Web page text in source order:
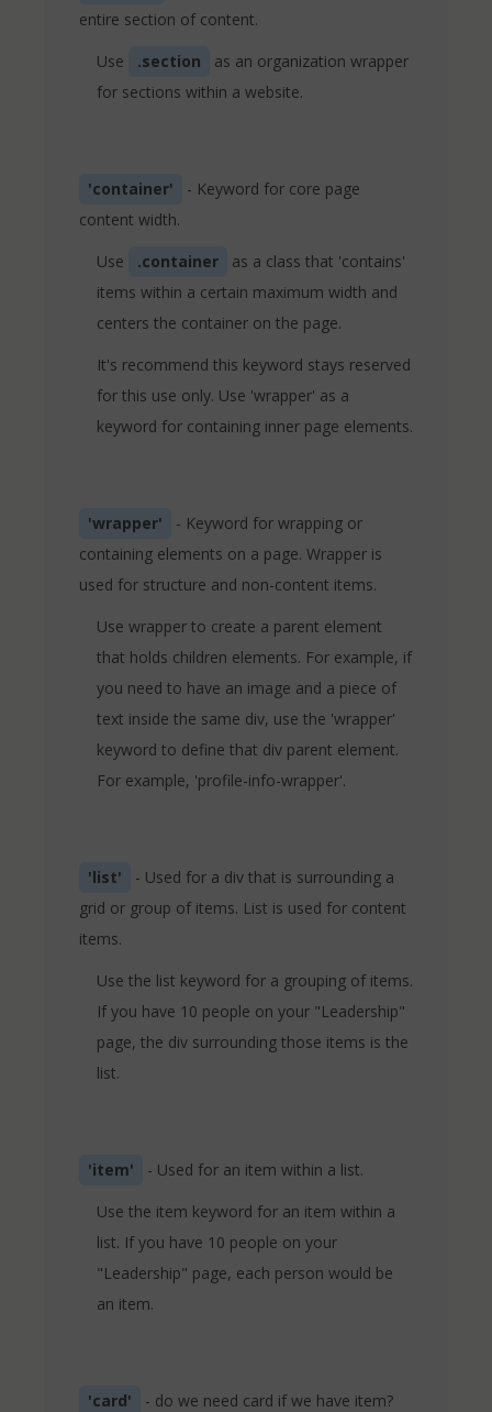
entire section of content.
Use
.section
as an organization wrapper
for sections within a website.
'container'
- Keyword for core page
content width.
Use
.container
as a class that 'contains'
items within a certain maximum width and
centers the container on the page.
It's recommend this keyword stays reserved
for this use only. Use 'wrapper' as a
keyword for containing inner page elements.
'wrapper'
- Keyword for wrapping or
containing elements on a page. Wrapper is
used for structure and non-content items.
Use wrapper to create a parent element
that holds children elements. For example, if
you need to have an image and a piece of
text inside the same div, use the 'wrapper'
keyword to define that div parent element.
For example, 'profile-info-wrapper'.
'list'
- Used for a div that is surrounding a
grid or group of items. List is used for content
items.
Use the list keyword for a grouping of items.
If you have 10 people on your "Leadership"
page, the div surrounding those items is the
list.
'item'
- Used for an item within a list.
Use the item keyword for an item within a
list. If you have 10 people on your
"Leadership" page, each person would be
an item.
'card'
- do we need card if we have item?